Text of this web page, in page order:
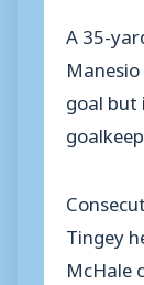
A 35-
goal but
Tingey
McHale